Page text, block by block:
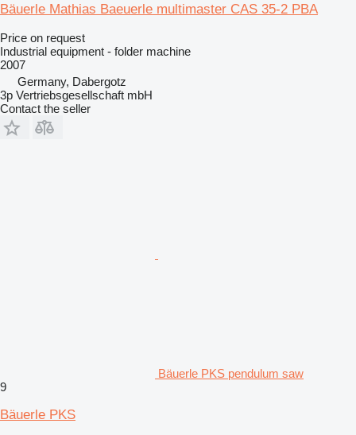
Bäuerle Mathias Baeuerle multimaster CAS 35-2 PBA
Price on request
Industrial equipment - folder machine
2007
Germany, Dabergotz
3p Vertriebsgesellschaft mbH
Contact the seller
Bäuerle PKS pendulum saw
9
Bäuerle PKS